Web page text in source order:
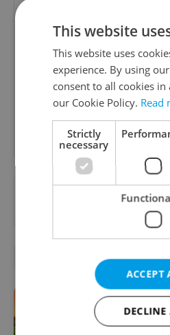
Daily
A morning cup of freshly
content, and tips for
inbox
Sign up to
Want to see more from
preferred
RELATED
This website
This website uses
experience. By using
consent to all cookies in
our Cookie Policy. Read
Strictly
necessary
ACCEPT
DECLINE